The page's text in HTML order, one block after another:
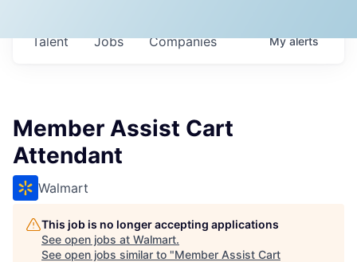
Jobs Companies
Talent Myalerts
Member Assist Cart
Attendant
Walmart
This job is no longer accepting applications
See open jobs at Walmart.
See open jobs similar to "Member Assist Cart